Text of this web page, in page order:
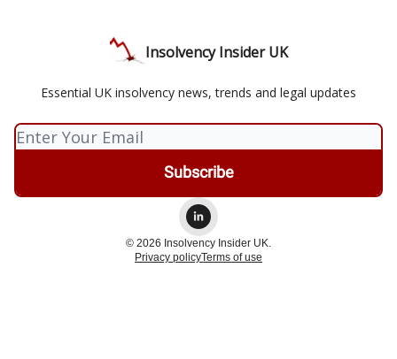
Insolvency Insider UK
Essential UK insolvency news, trends and legal updates
© 2026 Insolvency Insider UK.
Privacy policyTerms of use